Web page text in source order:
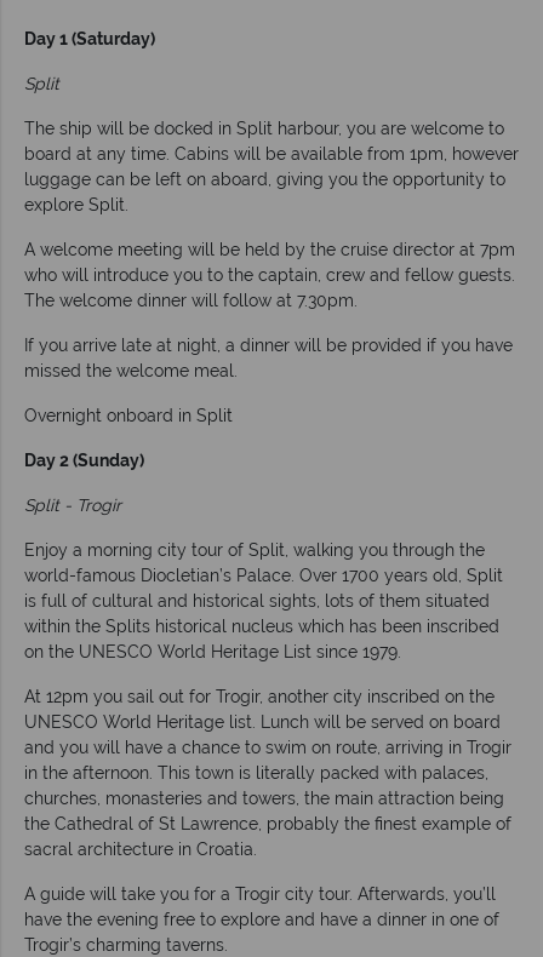
Day 1 (Saturday)
Split
The ship will be docked in Split harbour, you are welcome to
board at any time. Cabins will be available from 1pm, however
luggage can be left on aboard, giving you the opportunity to
explore Split.
A welcome meeting will be held by the cruise director at 7pm
who will introduce you to the captain, crew and fellow guests.
The welcome dinner will follow at 7.30pm.
If you arrive late at night, a dinner will be provided if you have
missed the welcome meal.
Overnight onboard in Split
Day 2 (Sunday)
Split - Trogir
Enjoy a morning city tour of Split, walking you through the
world-famous Diocletian’s Palace. Over 1700 years old, Split
is full of cultural and historical sights, lots of them situated
within the Splits historical nucleus which has been inscribed
on the UNESCO World Heritage List since 1979.
At 12pm you sail out for Trogir, another city inscribed on the
UNESCO World Heritage list. Lunch will be served on board
and you will have a chance to swim on route, arriving in Trogir
in the afternoon. This town is literally packed with palaces,
churches, monasteries and towers, the main attraction being
the Cathedral of St Lawrence, probably the finest example of
sacral architecture in Croatia.
A guide will take you for a Trogir city tour. Afterwards, you’ll
have the evening free to explore and have a dinner in one of
Trogir’s charming taverns.